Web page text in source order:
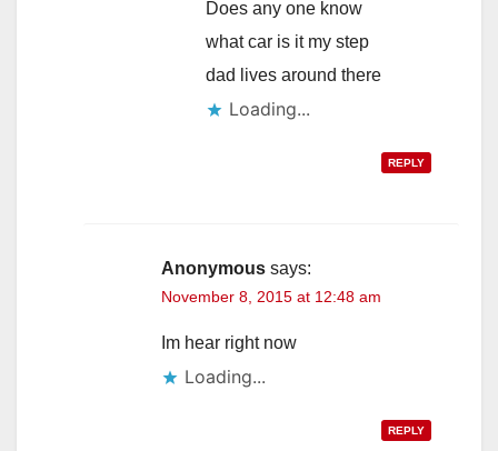
Does any one know
what car is it my step
dad lives around there
Loading...
REPLY
Anonymous says:
November 8, 2015 at 12:48 am
Im hear right now
Loading...
REPLY